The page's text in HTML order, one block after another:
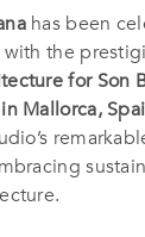
has been
with the
for Son
Mallorca,